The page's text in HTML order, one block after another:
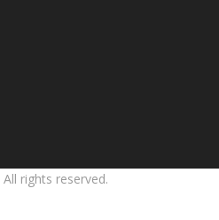
All rights reserved.